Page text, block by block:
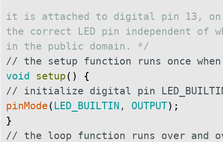
it is attached to digital pin 13, on
the correct LED pin independent of
in the public domain.
*/
// the setup function runs once
void
setup ( )
{
// initialize digital pin
pinMode ( LED_BUILTIN , OUTPUT) ;
}
// the loop function runs over and